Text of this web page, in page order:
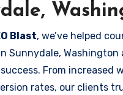
Blast, we’ve helped
Sunnydale, Washington
From increased
rates, our clients